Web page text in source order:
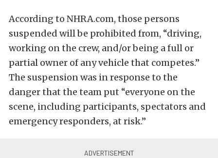
According to NHRA.com, those persons
suspended will be prohibited from, “driving,
working on the crew, and/or being a full or
partial owner of any vehicle that competes.”
The suspension was in response to the
danger that the team put “everyone on the
scene, including participants, spectators and
emergency responders, at risk.”